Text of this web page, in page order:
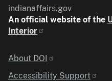
indianaffairs.gov
An official website of the
Interior
Identifier
About DOI
Accessibility Support